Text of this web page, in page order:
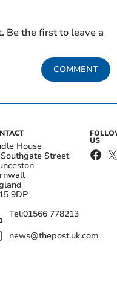
Be the first to leave a
COMMENT
House
Street
9DP
Tel:01566 778213
news@thepost.uk.com
US